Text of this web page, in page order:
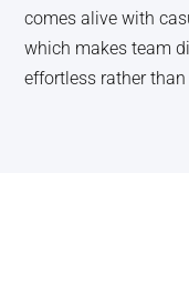
comes alive with
which makes team
effortless rather than